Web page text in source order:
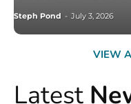
Steph Pond - July 3, 2026
VIEW
Latest